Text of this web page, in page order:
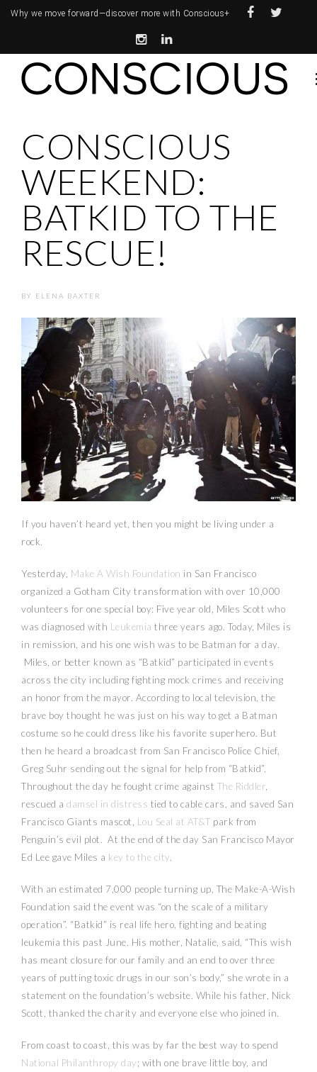
Why we move forward—discover more with Conscious+
CONSCIOUS
WEEKEND:
BATKID TO THE
RESCUE!
BY ELENA BAXTER
If you haven’t heard yet, then you might be living under a
rock.
Yesterday, Make A Wish Foundation in San Francisco
organized a Gotham City transformation with over 10,000
volunteers for one special boy: Five year old, Miles Scott who
was diagnosed with Leukemia three years ago. Today, Miles is
in remission, and his one wish was to be Batman for a day.
Miles, or better known as “Batkid” participated in events
across the city including fighting mock crimes and receiving
an honor from the mayor. According to local television, the
brave boy thought he was just on his way to get a Batman
costume so he could dress like his favorite superhero. But
then he heard a broadcast from San Francisco Police Chief,
Greg Suhr sending out the signal for help from “Batkid”.
Throughout the day he fought crime against The Riddler
rescued a damsel in distress tied to cable cars, and saved San
Francisco Giants mascot, Lou Seal at AT&T park from
Penguin’s evil plot. At the end of the day San Francisco Mayor
Ed Lee gave Miles a key to the city.
With an estimated 7,000 people turning up, The Make-A-Wish
Foundation said the event was “on the scale of a military
operation”. “Batkid” is real life hero, fighting and beating
leukemia this past June. His mother, Natalie, said, “This wish
has meant closure for our family and an end to over three
years of putting toxic drugs in our son’s body,” she wrote in a
statement on the foundation’s website. While his father, Nick
Scott, thanked the charity and everyone else who joined in.
From coast to coast, this was by far the best way to spend
National Philanthropy day; with one brave little boy, and